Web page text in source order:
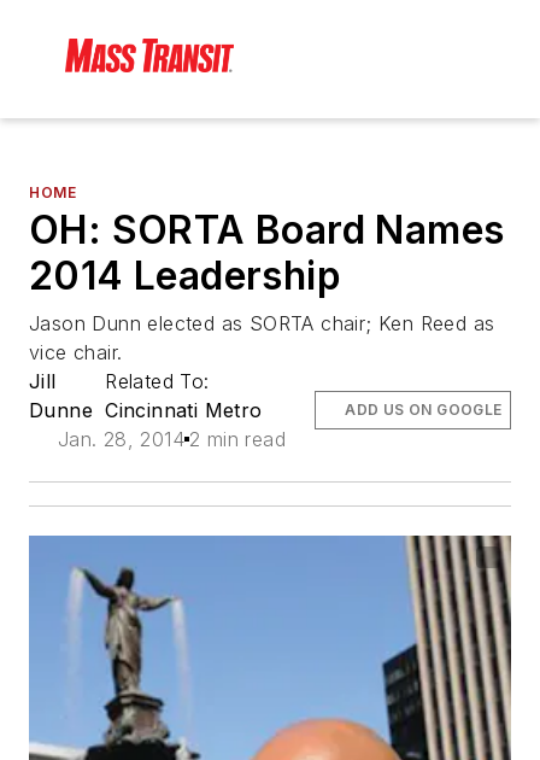
HOME
OH: SORTA Board Names
2014 Leadership
Jason Dunn elected as SORTA chair; Ken Reed as
vice chair.
Jill
Dunne
Related To:
Cincinnati Metro
Jan. 28, 2014 2 min read
ADD US ON GOOGLE